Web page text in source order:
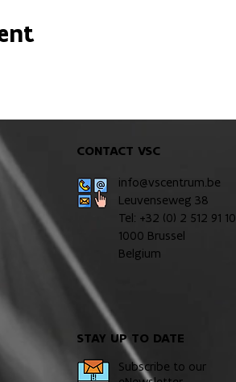
CONTACT VSC
info@vscentrum.be
Leuvenseweg 38
Tel: +32 (0) 2 512 91 10
1000 Brussel
Belgium
STAY UP TO DATE
Subscribe to our